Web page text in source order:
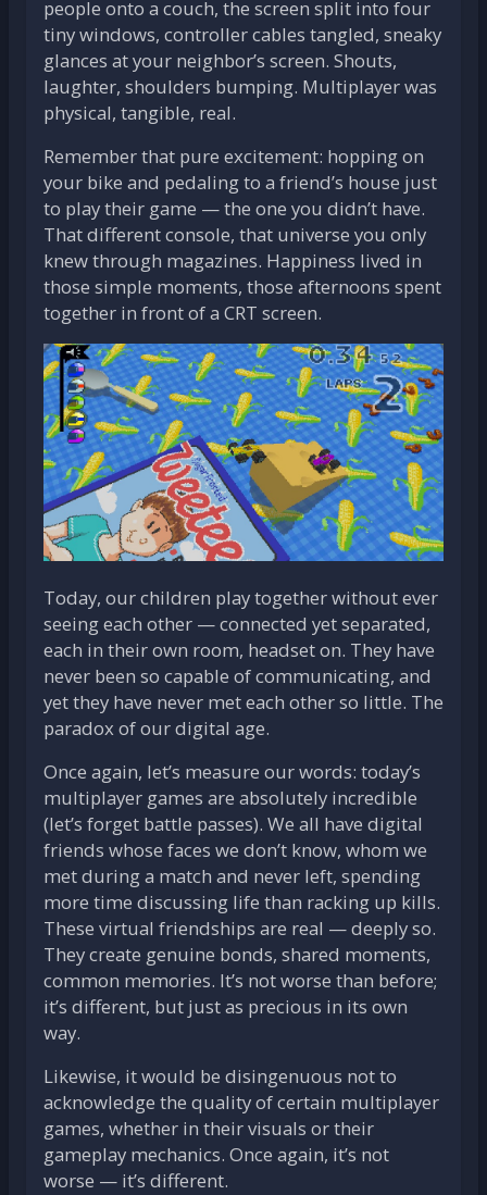
people onto a couch, the screen split into four
tiny windows, controller cables tangled, sneaky
glances at your neighbor’s screen. Shouts,
laughter, shoulders bumping. Multiplayer was
physical, tangible, real.
Remember that pure excitement: hopping on
your bike and pedaling to a friend’s house just
to play their game — the one you didn’t have.
That different console, that universe you only
knew through magazines. Happiness lived in
those simple moments, those afternoons spent
together in front of a CRT screen.
Today, our children play together without ever
seeing each other — connected yet separated,
each in their own room, headset on. They have
never been so capable of communicating, and
yet they have never met each other so little. The
paradox of our digital age.
Once again, let’s measure our words: today’s
multiplayer games are absolutely incredible
(let’s forget battle passes). We all have digital
friends whose faces we don’t know, whom we
met during a match and never left, spending
more time discussing life than racking up kills.
These virtual friendships are real — deeply so.
They create genuine bonds, shared moments,
common memories. It’s not worse than before;
it’s different, but just as precious in its own
way.
Likewise, it would be disingenuous not to
acknowledge the quality of certain multiplayer
games, whether in their visuals or their
gameplay mechanics. Once again, it’s not
worse — it’s different.